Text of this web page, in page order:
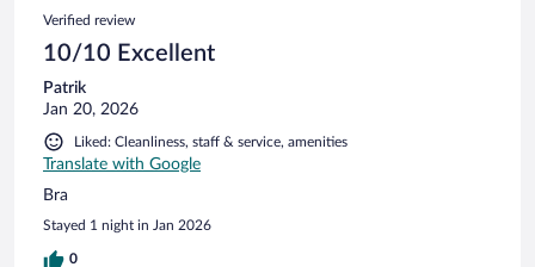
Verified review
10/10 Excellent
Patrik
Jan 20, 2026
Liked: Cleanliness, staff & service, amenities
Translate with Google
Bra
Stayed 1 night in Jan 2026
0